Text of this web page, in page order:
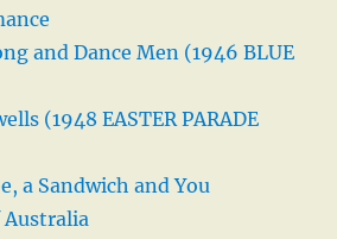
and Dance Men (1946 BLUE
(1948 EASTER PARADE
a Sandwich and You
Australia